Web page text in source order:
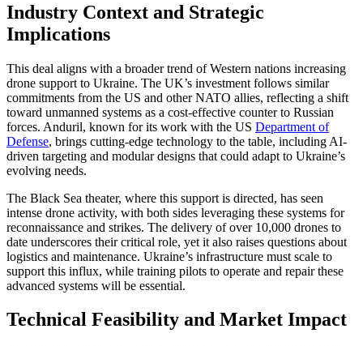
Industry Context and Strategic
Implications
This deal aligns with a broader trend of Western nations increasing
drone support to Ukraine. The UK’s investment follows similar
commitments from the US and other NATO allies, reflecting a shift
toward unmanned systems as a cost-effective counter to Russian
forces. Anduril, known for its work with the US Department of
Defense, brings cutting-edge technology to the table, including AI-
driven targeting and modular designs that could adapt to Ukraine’s
evolving needs.
The Black Sea theater, where this support is directed, has seen
intense drone activity, with both sides leveraging these systems for
reconnaissance and strikes. The delivery of over 10,000 drones to
date underscores their critical role, yet it also raises questions about
logistics and maintenance. Ukraine’s infrastructure must scale to
support this influx, while training pilots to operate and repair these
advanced systems will be essential.
Technical Feasibility and Market Impact